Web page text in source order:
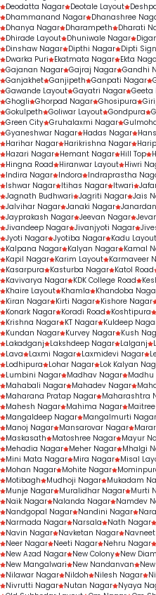
Deodatta Nagar Deotale Layout
Dhammanand Nagar Dhanashree
Dhanya Nagar Dharampeth Dharati
Dhirade Layout Dhuniwale Nagar
Dinshaw Nagar Dipthi Nagar Dipti
Dwarka Puri
Ekatmata Nagar Ekta
Gajanan Nagar Gajraj Nagar Gandhi
Ganjakhet Ganjipeth Ganpati Nagar
Gawande Layout Gayatri Nagar Geeta
Ghogli Ghorpad Nagar Ghosipura
Gokulpeth Goliwar Layout Gondpura
Green City Gruhalaxmi Nagar
Gyaneshwar Nagar Hadas Nagar
Harihar Nagar Harikrishna Nagar
Hazari Nagar Hemant Nagar Hill Top
Hingna Road
Hiranwar Layout Hiwri
Indira Nagar Indora Indraprastha
Ishwar Nagar Itihas Nagar Itwari
Jagnath Budhwari Jagriti Nagar Jais
Jalvihar Nagar Janaki Nagar
Jayprakash Nagar Jeevan Nagar
Jivandeep Nagar Jivanjyoti Nagar
Jyoti Nagar Jyotiba Nagar Kadu Layout
Kalpana Nagar Kalyan Nagar Kamal
Kapil Nagar Karim Layout Karmaveer
Kasarpura
Kasturba Nagar Katol Road
Kavivarya Nagar KDK College Road
Khaire Layout Khamla Khandoba
Kiran Nagar Kirti Nagar Kishore Nagar
Konark Nagar Koradi Road Koshtipura
Krishna Nagar KT Nagar Kuldeep
Kundan Nagar Kurvey Nagar Kush
Lakadganj
Lakshdeep Nagar Lalganj
Lava
Laxmi Nagar Laxmidevi Nagar
Lodhipura
Lohar Nagar Lok Kalyan
Lumbini Nagar Madhav Nagar
Mahabali Nagar Mahadev Nagar
Maharana Pratap Nagar Maharashtra
Mahesh Nagar Mahima Nagar
Mangaldeep Nagar Mangalmurti Nagar
Manoj Nagar Mansarovar Nagar
Maskasath
Matoshree Nagar Mayur
Mehadia Nagar Meher Nagar Mhalgi
Mini Mata Nagar Mira Nagar Misal
Mohan Nagar Mohite Nagar
Motibagh
Mudhoji Nagar Mukadam
Munje Nagar Muralidhar Nagar Murti
Naik Nagar Nalanda Nagar Namdev
Nandgopal Nagar Nandini Nagar Nara
Narmada Nagar Narsala Nath Nagar
Navin Nagar Navketan Nagar
Neer Nagar Neeti Nagar Nehru Nagar
New Azad Nagar New Colony New
New Mangalwari
New Nandanvan
Nilawar Nagar Nildoh Nilesh Nagar
Nivrutti Nagar Nutan Nagar Nyaya